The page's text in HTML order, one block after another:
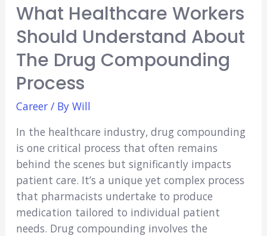
What Healthcare Workers
Should Understand About
The Drug Compounding
Process
Career/ By Will
In the healthcare industry, drug compounding
is one critical process that often remains
behind the scenes but significantly impacts
patient care. It’s a unique yet complex process
that pharmacists undertake to produce
medication tailored to individual patient
needs. Drug compounding involves the